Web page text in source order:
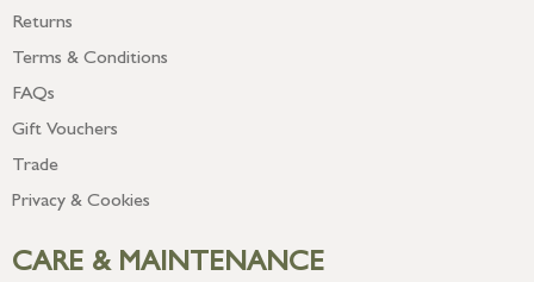
Returns
Terms & Conditions
FAQs
Gift Vouchers
Trade
Privacy & Cookies
CARE & MAINTENANCE